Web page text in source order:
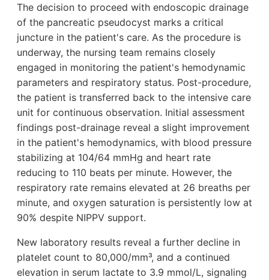
The decision to proceed with endoscopic drainage
of the pancreatic pseudocyst marks a critical
juncture in the patient's care. As the procedure is
underway, the nursing team remains closely
engaged in monitoring the patient's hemodynamic
parameters and respiratory status. Post-procedure,
the patient is transferred back to the intensive care
unit for continuous observation. Initial assessment
findings post-drainage reveal a slight improvement
in the patient's hemodynamics, with blood pressure
stabilizing at 104/64 mmHg and heart rate
reducing to 110 beats per minute. However, the
respiratory rate remains elevated at 26 breaths per
minute, and oxygen saturation is persistently low at
90% despite NIPPV support.
New laboratory results reveal a further decline in
platelet count to 80,000/mm³, and a continued
elevation in serum lactate to 3.9 mmol/L, signaling